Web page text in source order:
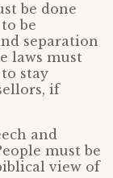
be done
be
separation
laws must
stay
if
and
must be
view of